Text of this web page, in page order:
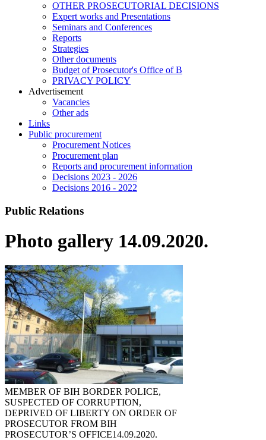
OTHER PROSECUTORIAL DECISIONS
Expert works and Presentations
Seminars and Conferences
Reports
Strategies
Other documents
Budget of Prosecutor's Office of B
PRIVACY POLICY
Аdvertisement
Vacancies
Other ads
Links
Public procurement
Procurement Notices
Procurement plan
Reports and procurement information
Decisions 2023 - 2026
Decisions 2016 - 2022
Public Relations
Photo gallery 14.09.2020.
MEMBER OF BIH BORDER POLICE,
SUSPECTED OF CORRUPTION,
DEPRIVED OF LIBERTY ON ORDER OF
PROSECUTOR FROM BIH
PROSECUTOR’S OFFICE14.09.2020.